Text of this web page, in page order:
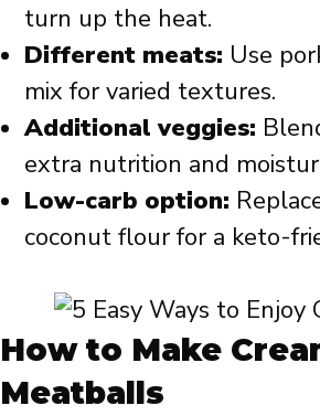
turn up the heat.
Different meats: Use
mix for varied textures.
Additional veggies:
extra nutrition and
Low-carb option:
coconut flour for a keto-
How to Make
Meatballs